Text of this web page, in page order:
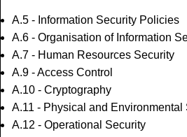
A.5 - Information Security Policies
A.6 - Organisation of Information
A.7 - Human Resources Security
A.9 - Access Control
A.10 - Cryptography
A.11 - Physical and Environmental
A.12 - Operational Security